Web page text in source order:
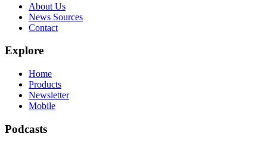
About Us
News Sources
Contact
Explore
Home
Products
Newsletter
Mobile
Podcasts